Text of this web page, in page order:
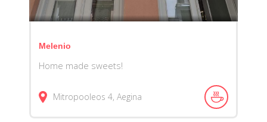
Melenio
Home made sweets!
Mitropooleos 4, Aegina